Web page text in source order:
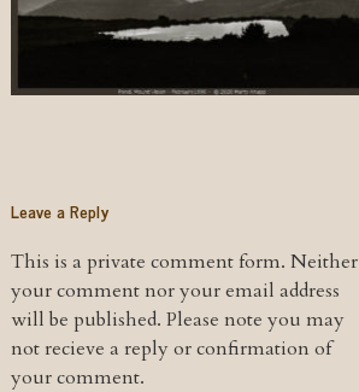
Leave a Reply
This is a private comment form. Neither
your comment nor your email address
will be published. Please note you may
not recieve a reply or confirmation of
your comment.